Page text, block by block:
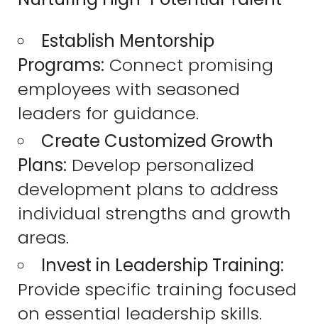
Establish Mentorship
Programs: Connect promising
employees with seasoned
leaders for guidance.
Create Customized Growth
Plans: Develop personalized
development plans to address
individual strengths and growth
areas.
Invest in Leadership Training:
Provide specific training focused
on essential leadership skills.